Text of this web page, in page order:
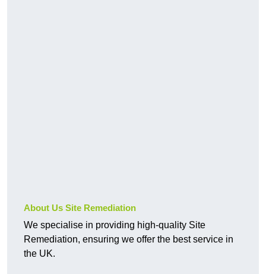
About Us Site Remediation
We specialise in providing high-quality Site
Remediation, ensuring we offer the best service in
the UK.